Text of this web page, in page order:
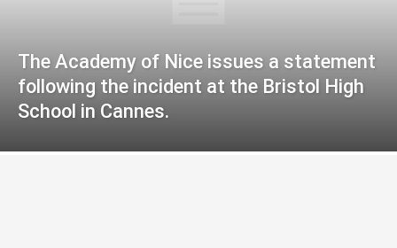
The Academy of Nice issues a statement
following the incident at the Bristol High
School in Cannes.